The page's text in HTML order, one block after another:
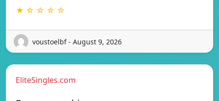
★ ☆ ☆ ☆ ☆
voustoelbf - August 9, 2026
EliteSingles.com